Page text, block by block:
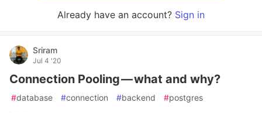
Already have an account? Sign in
Sriram
Jul 4 '20
Connection Pooling — what and why?
#database #connection #backend #postgres